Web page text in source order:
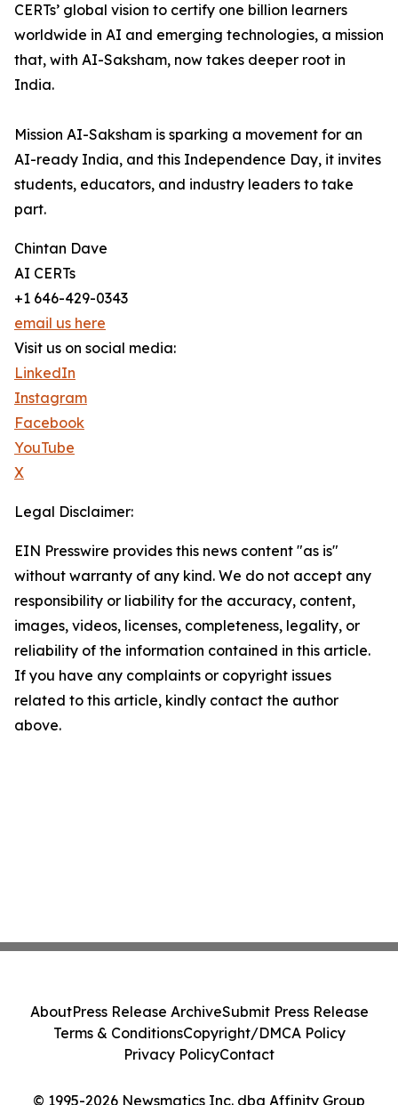
CERTs’ global vision to certify one billion learners
worldwide in AI and emerging technologies, a mission
that, with AI-Saksham, now takes deeper root in
India.
Mission AI-Saksham is sparking a movement for an
AI-ready India, and this Independence Day, it invites
students, educators, and industry leaders to take
part.
Chintan Dave
AI CERTs
+1 646-429-0343
email us here
Visit us on social media:
LinkedIn
Instagram
Facebook
YouTube
X
Legal Disclaimer:
EIN Presswire provides this news content "as is"
without warranty of any kind. We do not accept any
responsibility or liability for the accuracy, content,
images, videos, licenses, completeness, legality, or
reliability of the information contained in this article.
If you have any complaints or copyright issues
related to this article, kindly contact the author
above.
© 1995-2026 Newsmatics Inc. dba Affinity Group
AboutPress Release ArchiveSubmit Press Release
Terms & ConditionsCopyright/DMCA Policy
Privacy PolicyContact